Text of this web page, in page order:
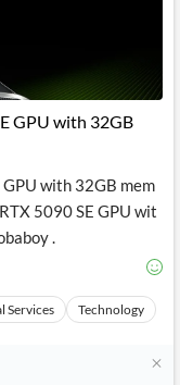
GPU with 32GB
with 32GB mem
5090 SE GPU wit
.
Services Technology